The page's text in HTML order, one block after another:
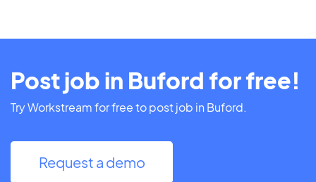
Post job in Buford for free!
Try Workstream for free to post job in Buford.
Request a demo